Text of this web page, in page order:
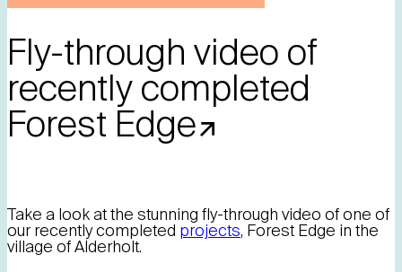
Fly-through video of
recently completed
Forest Edge
Take a look at the stunning fly-through video of one of
our recently completed projects, Forest Edge in the
village of Alderholt.